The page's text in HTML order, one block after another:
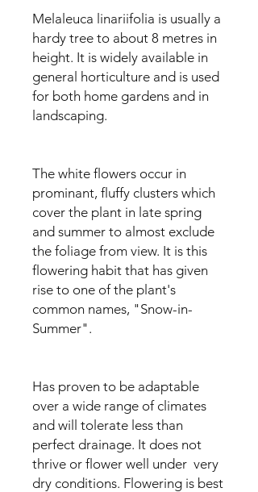
Melaleuca linariifolia is usually a
hardy tree to about 8 metres in
height. It is widely available in
general horticulture and is used
for both home gardens and in
landscaping.
The white flowers occur in
prominant, fluffy clusters which
cover the plant in late spring
and summer to almost exclude
the foliage from view. It is this
flowering habit that has given
rise to one of the plant's
common names, "Snow-in-
Summer".
Has proven to be adaptable
over a wide range of climates
and will tolerate less than
perfect drainage. It does not
thrive or flower well under very
dry conditions. Flowering is best